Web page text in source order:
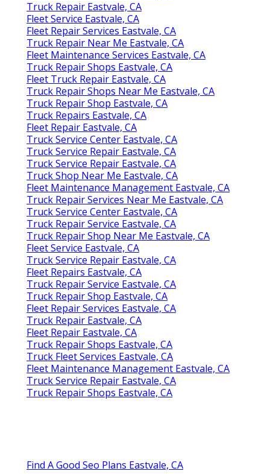
Truck Repair Eastvale, CA
Fleet Service Eastvale, CA
Fleet Repair Services Eastvale, CA
Truck Repair Near Me Eastvale, CA
Fleet Maintenance Services Eastvale, CA
Truck Repair Shops Eastvale, CA
Fleet Truck Repair Eastvale, CA
Truck Repair Shops Near Me Eastvale, CA
Truck Repair Shop Eastvale, CA
Truck Repairs Eastvale, CA
Fleet Repair Eastvale, CA
Truck Service Center Eastvale, CA
Truck Service Repair Eastvale, CA
Truck Service Repair Eastvale, CA
Truck Shop Near Me Eastvale, CA
Fleet Maintenance Management Eastvale, CA
Truck Repair Services Near Me Eastvale, CA
Truck Service Center Eastvale, CA
Truck Repair Service Eastvale, CA
Truck Repair Shop Near Me Eastvale, CA
Fleet Service Eastvale, CA
Truck Service Repair Eastvale, CA
Fleet Repairs Eastvale, CA
Truck Repair Service Eastvale, CA
Truck Repair Shop Eastvale, CA
Fleet Repair Services Eastvale, CA
Truck Repair Eastvale, CA
Fleet Repair Eastvale, CA
Truck Repair Shops Eastvale, CA
Truck Fleet Services Eastvale, CA
Fleet Maintenance Management Eastvale, CA
Truck Service Repair Eastvale, CA
Truck Repair Shops Eastvale, CA
Find A Good Seo Plans Eastvale, CA